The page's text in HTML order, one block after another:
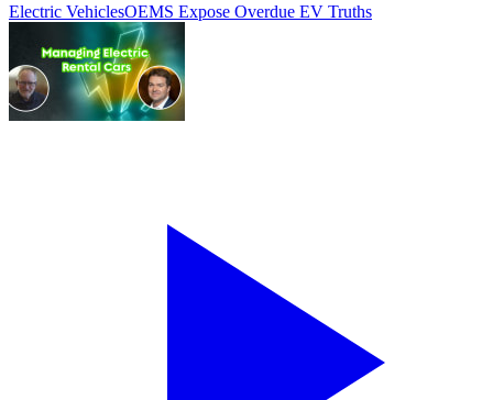
Electric VehiclesOEMS Expose Overdue EV Truths